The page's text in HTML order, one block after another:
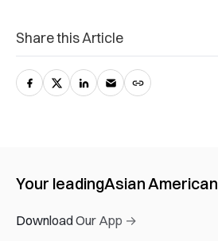
Share this Article
Your leadingAsian American
Download Our App →